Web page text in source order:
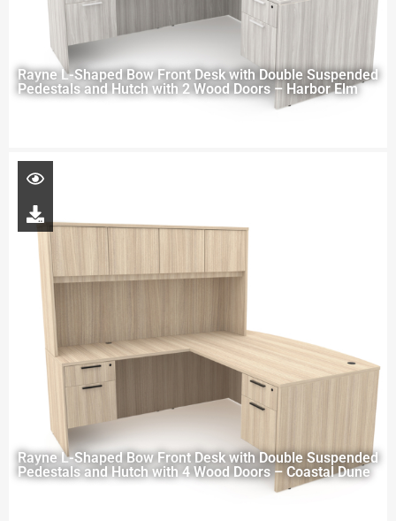
Rayne L-Shaped Bow Front Desk with Double Suspended
Pedestals and Hutch with 2 Wood Doors – Harbor Elm
Rayne L-Shaped Bow Front Desk with Double Suspended
Pedestals and Hutch with 4 Wood Doors – Coastal Dune